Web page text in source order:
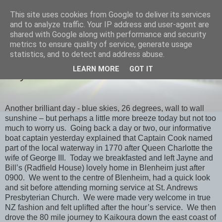
savills travels
Day 18 Kaikoura
Another brilliant day - blue skies, 26 degrees, wall to wall
sunshine – but perhaps a little more breeze today but not too
much to worry us. Going back a day or two, our informative
boat captain yesterday explained that Captain Cook named
part of the local waterway in 1770 after Queen Charlotte the
wife of George III. Today we breakfasted and left Jayne and
Bill’s (Radfield House) lovely home in Blenheim just after
0900. We went to the centre of Blenheim, had a quick look
and sit before attending morning service at St. Andrews
Presbyterian Church. We were made very welcome in true
NZ fashion and felt uplifted after the hour’s service. We then
drove the 80 mile journey to Kaikoura down the east coast of
This site uses cookies from Google to deliver its services
and to analyze traffic. Your IP address and user-agent are
shared with Google along with performance and security
metrics to ensure quality of service, generate usage
statistics, and to detect and address abuse.
LEARN MORE GOT IT